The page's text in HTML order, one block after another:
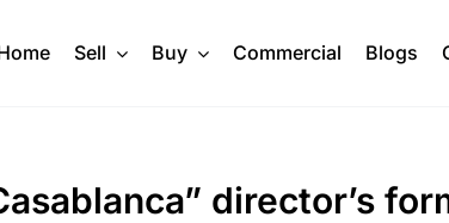
Sell Buy Commercial Blogs
director’s